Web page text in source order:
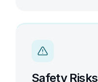
Safety Risks